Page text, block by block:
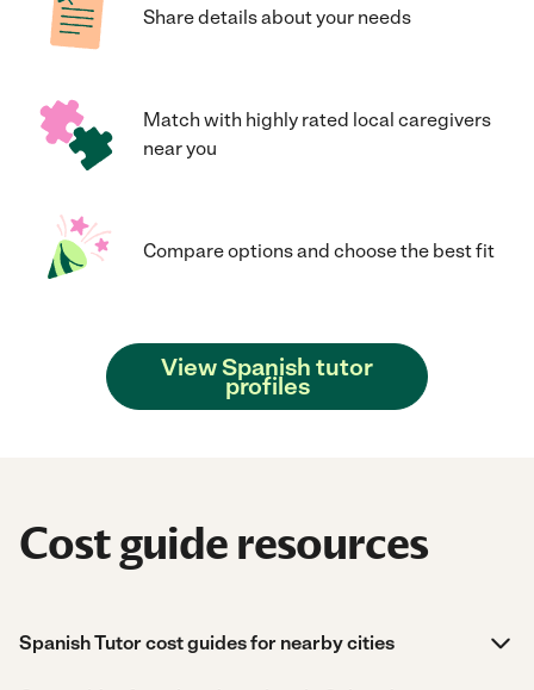
Share details about your needs
Match with highly rated local caregivers
near you
Compare options and choose the best fit
View Spanish tutor
profiles
Cost guide resources
Spanish Tutor cost guides for nearby cities